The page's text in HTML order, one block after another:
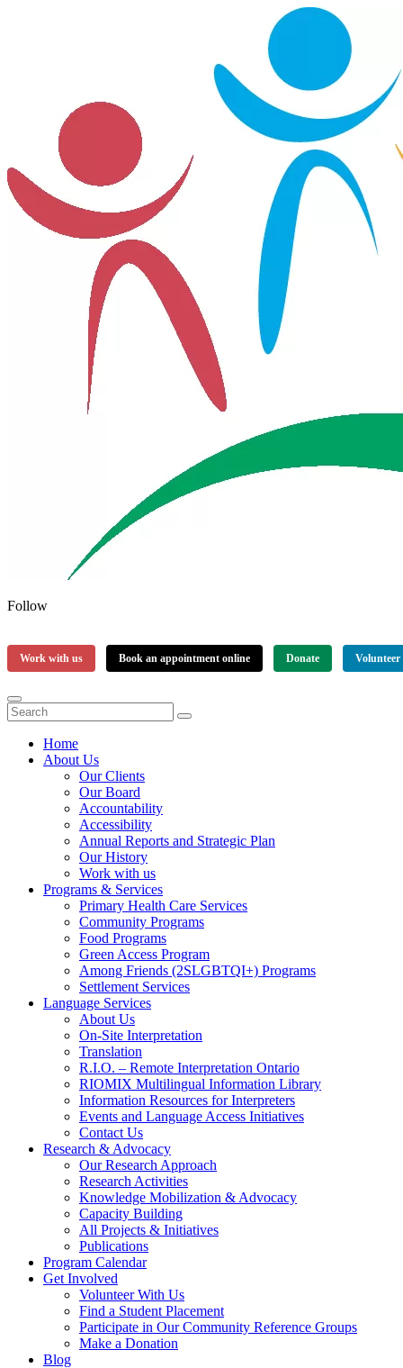
Follow
Work with us Book an appointment online Donate Volunteer
Home
About Us
Our Clients
Our Board
Accountability
Accessibility
Annual Reports and Strategic Plan
Our History
Work with us
Programs & Services
Primary Health Care Services
Community Programs
Food Programs
Green Access Program
Among Friends (2SLGBTQI+) Programs
Settlement Services
Language Services
About Us
On-Site Interpretation
Translation
R.I.O. – Remote Interpretation Ontario
RIOMIX Multilingual Information Library
Information Resources for Interpreters
Events and Language Access Initiatives
Contact Us
Research & Advocacy
Our Research Approach
Research Activities
Knowledge Mobilization & Advocacy
Capacity Building
All Projects & Initiatives
Publications
Program Calendar
Get Involved
Volunteer With Us
Find a Student Placement
Participate in Our Community Reference Groups
Make a Donation
Blog